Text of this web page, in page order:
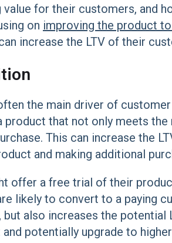
for their customers, and
on improving the product
increase the LTV of their
the main driver of
that not only meets
This can increase the
and making additional
offer a free trial of their
likely to convert to a paying
also increases the potential
potentially upgrade to